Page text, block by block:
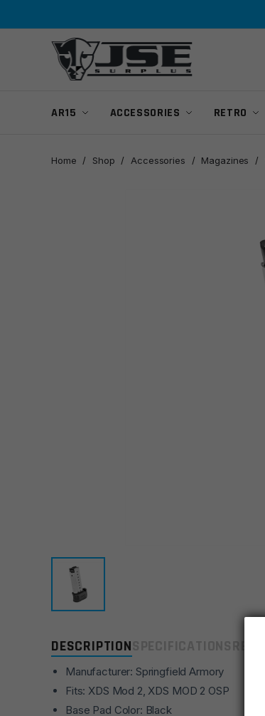
AR15 ACCESSORIES RETRO
Home / Shop / Accessories / Magazines /
DESCRIPTION
Manufacturer: Springfield Armory
Fits: XDS Mod 2, XDS MOD 2 OSP
Base Pad Color: Black